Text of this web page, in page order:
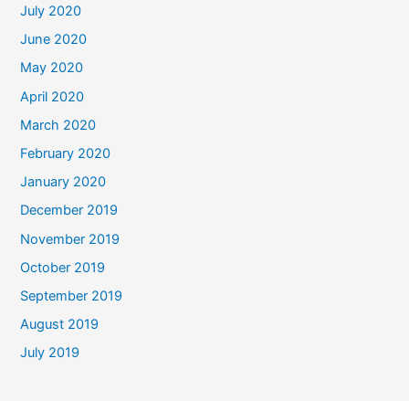
July 2020
June 2020
May 2020
April 2020
March 2020
February 2020
January 2020
December 2019
November 2019
October 2019
September 2019
August 2019
July 2019